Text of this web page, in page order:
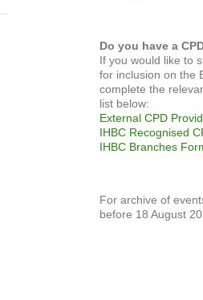
Do you have a
If you would like to
for inclusion on the
complete the
list below:
External CPD
IHBC Recognised
IHBC Branches
For archive of
before 18 August